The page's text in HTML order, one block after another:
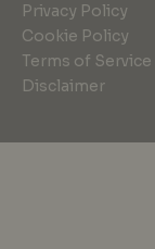
Privacy Policy
Cookie Policy
Terms of Service
Disclaimer